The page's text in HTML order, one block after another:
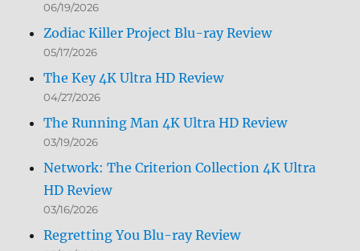
06/19/2026
Zodiac Killer Project Blu-ray Review
05/17/2026
The Key 4K Ultra HD Review
04/27/2026
The Running Man 4K Ultra HD Review
03/19/2026
Network: The Criterion Collection 4K Ultra
HD Review
03/16/2026
Regretting You Blu-ray Review